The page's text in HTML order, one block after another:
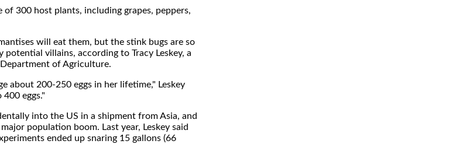
of 300 host plants, including grapes, peppers,
will eat them, but the stink bugs are so
villains, according to Tracy Leskey, a
of Agriculture.
about 200-250 eggs in her lifetime," Leskey
eggs."
into the US in a shipment from Asia, and
population boom. Last year, Leskey said
ended up snaring 15 gallons (66